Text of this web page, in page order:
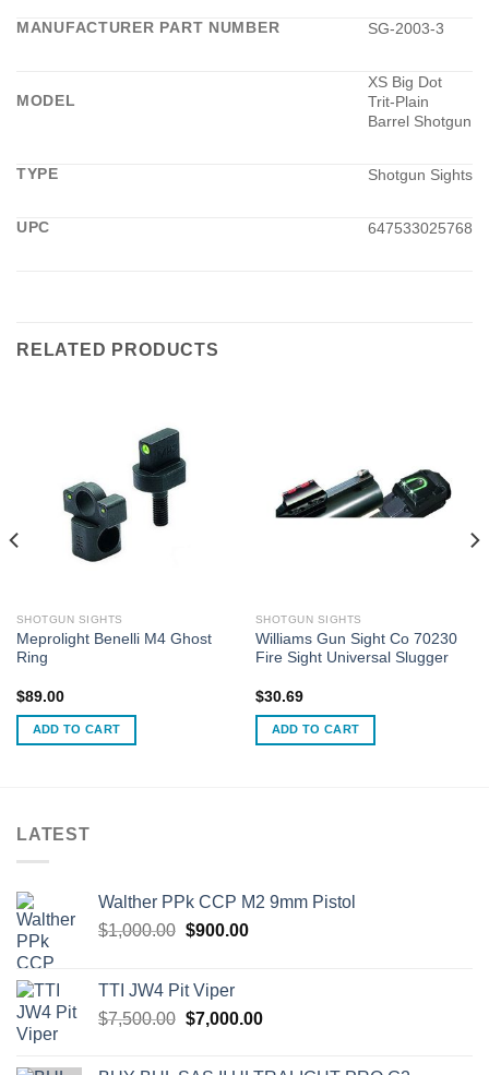
MANUFACTURER PART NUMBER SG-2003-3
MODEL
XS Big Dot
Trit-Plain
Barrel Shotgun
TYPE Shotgun Sights
UPC 647533025768
RELATED PRODUCTS
SHOTGUN SIGHTS
Meprolight Benelli M4 Ghost
Ring
$89.00
ADD TO CART
SHOTGUN SIGHTS
Williams Gun Sight Co 70230
Fire Sight Universal Slugger
$30.69
ADD TO CART
LATEST
Walther PPk CCP M2 9mm Pistol
$1,000.00 Original
$1,000.00.
$900.00Current
TTI JW4 Pit Viper
$7,500.00 Original
$7,000.00Current